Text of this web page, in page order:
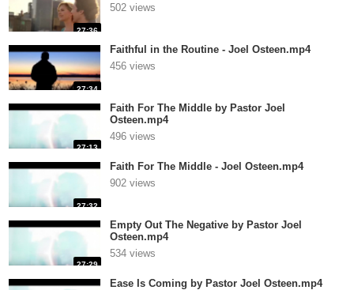
27:36
502 views
27:34
Faithful in the Routine - Joel Osteen.mp4
456 views
27:13
Faith For The Middle by Pastor Joel
Osteen.mp4
496 views
27:32
Faith For The Middle - Joel Osteen.mp4
902 views
27:29
Empty Out The Negative by Pastor Joel
Osteen.mp4
534 views
Ease Is Coming by Pastor Joel Osteen.mp4